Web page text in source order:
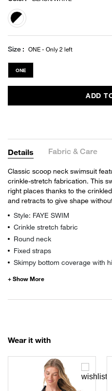
selected
Size ONE - Only 2 left
ONE
ADD
Details Fabric & Care
Classic scoop neck swimsuit
crinkle-stretch fabrication. This
right places thanks to the
and retracts to give shape
Style: FAYE SWIM
Crinkle stretch fabric
Round neck
Fixed straps
Skimpy bottom coverage with
Wear it with